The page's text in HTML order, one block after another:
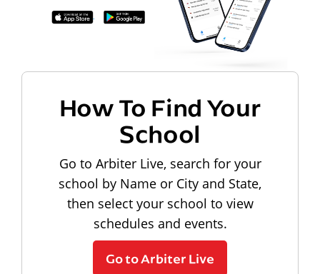
How To Find Your
School
Go to Arbiter Live, search for your
school by Name or City and State,
then select your school to view
schedules and events.
Go to Arbiter Live